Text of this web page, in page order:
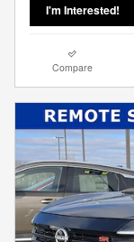
I'm Interested!
Compare